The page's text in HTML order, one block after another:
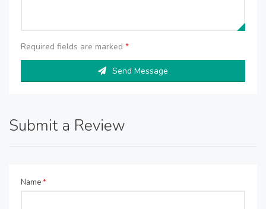
Required fields are marked *
Send Message
Submit a Review
Name*